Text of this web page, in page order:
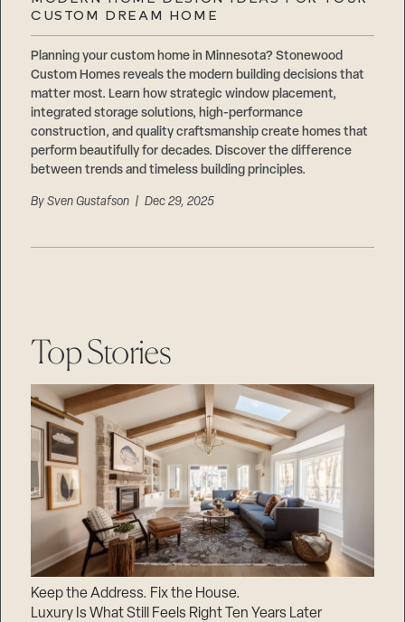
CUSTOM DREAM HOME
Planning your custom home in Minnesota? Stonewood
Custom Homes reveals the modern building decisions that
matter most. Learn how strategic window placement,
integrated storage solutions, high-performance
construction, and quality craftsmanship create homes that
perform beautifully for decades. Discover the difference
between trends and timeless building principles.
BySven Gustafson | Dec 29, 2025
Top Stories
Keep the Address. Fix the House.
Luxury Is What Still Feels Right Ten Years Later
Suppliers & Subcontractors